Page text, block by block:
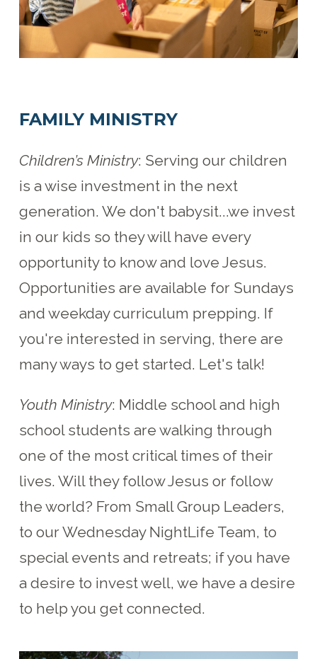
FAMILY MINISTRY
Children’s Ministry: Serving our children
is a wise investment in the next
generation. We don't babysit...we invest
in our kids so they will have every
opportunity to know and love Jesus.
Opportunities are available for Sundays
and weekday curriculum prepping. If
you're interested in serving, there are
many ways to get started. Let's talk!
Youth Ministry: Middle school and high
school students are walking through
one of the most critical times of their
lives. Will they follow Jesus or follow
the world? From Small Group Leaders,
to our Wednesday NightLife Team, to
special events and retreats; if you have
a desire to invest well, we have a desire
to help you get connected.